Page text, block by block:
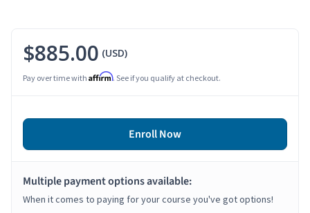
$885.00 (USD)
Pay over time with Affirm. See if you qualify at checkout.
Enroll Now
Multiple payment options available:
When it comes to paying for your course you've got options!